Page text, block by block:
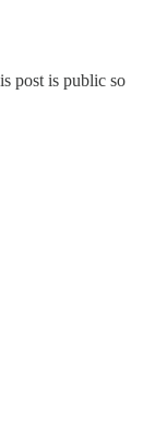
post is public so